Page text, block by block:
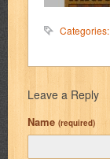
Categories:
Leave a Reply
Name (required)